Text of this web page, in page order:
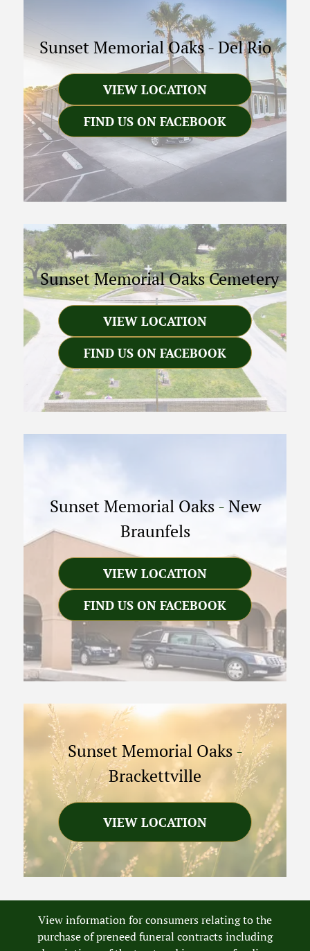
Sunset Memorial Oaks-Del Rio
VIEW LOCATION
FIND US ON FACEBOOK
Sunset Memorial Oaks Cemetery
VIEW LOCATION
FIND US ON FACEBOOK
Sunset Memorial Oaks - New
Braunfels
VIEW LOCATION
FIND US ON FACEBOOK
Sunset Memorial Oaks-
Brackettville
VIEW LOCATION
View information for consumers relating to the
purchase of preneed funeral contracts including